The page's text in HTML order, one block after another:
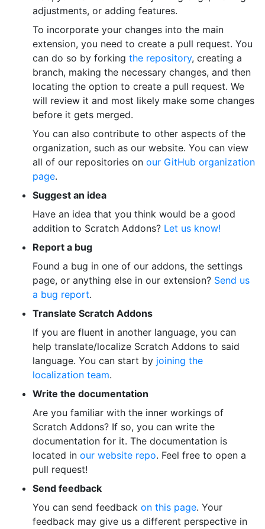
adjustments, or adding features.
To incorporate your changes into the main
extension, you need to create a pull request. You
can do so by forking the repository, creating a
branch, making the necessary changes, and then
locating the option to create a pull request. We
will review it and most likely make some changes
before it gets merged.
You can also contribute to other aspects of the
organization, such as our website. You can view
all of our repositories on our GitHub organization
page.
Suggest an idea
Have an idea that you think would be a good
addition to Scratch Addons? Let us know!
Report a bug
Found a bug in one of our addons, the settings
page, or anything else in our extension? Send us
a bug report.
Translate Scratch Addons
If you are fluent in another language, you can
help translate/localize Scratch Addons to said
language. You can start by joining the
localization team.
Write the documentation
Are you familiar with the inner workings of
Scratch Addons? If so, you can write the
documentation for it. The documentation is
located in our website repo. Feel free to open a
pull request!
Send feedback
You can send feedback on this page. Your
feedback may give us a different perspective in